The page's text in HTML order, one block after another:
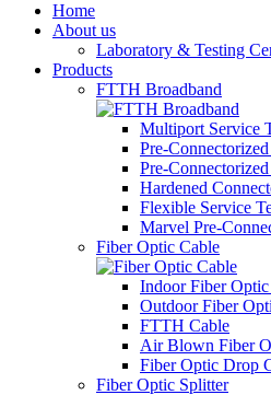
Home
About us
Laboratory & Testing
Products
FTTH Broadband
Multiport Service
Pre-
Pre-
Hardened
Flexible Service
Marvel Pre-
Fiber Optic Cable
Indoor Fiber
Outdoor Fiber
FTTH Cable
Air Blown Fiber
Fiber Optic Drop
Fiber Optic Splitter